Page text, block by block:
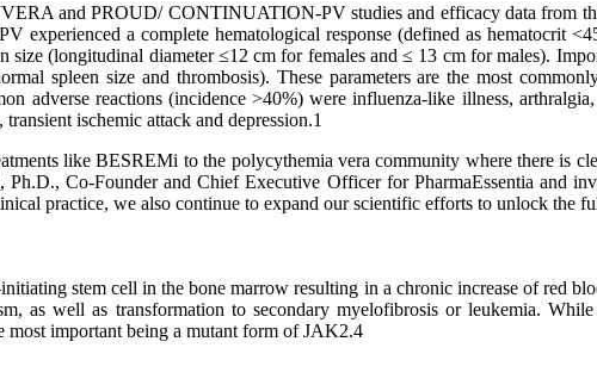
and PROUD/ CONTINUATION-PV studies and efficacy data from
experienced a complete hematological response (defined as hematocrit
(longitudinal diameter ≤12 cm for females and ≤ 13 cm for males).
spleen size and thrombosis). These parameters are the most
adverse reactions (incidence >40%) were influenza-like illness,
ischemic attack and depression.1
like BESREMi to the polycythemia vera community where there is
Ph.D., Co-Founder and Chief Executive Officer for PharmaEssentia and
practice, we also continue to expand our scientific efforts to unlock the
stem cell in the bone marrow resulting in a chronic increase of red
as well as transformation to secondary myelofibrosis or leukemia.
most important being a mutant form of JAK2.4